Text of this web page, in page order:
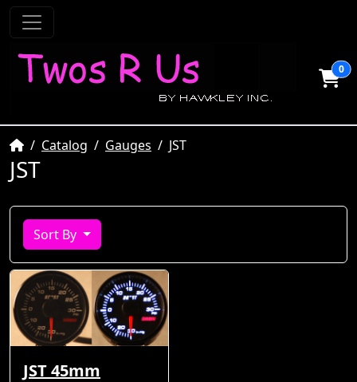
0
HomeCatalog Gauges JST
JST
Sort By
JST 45mm